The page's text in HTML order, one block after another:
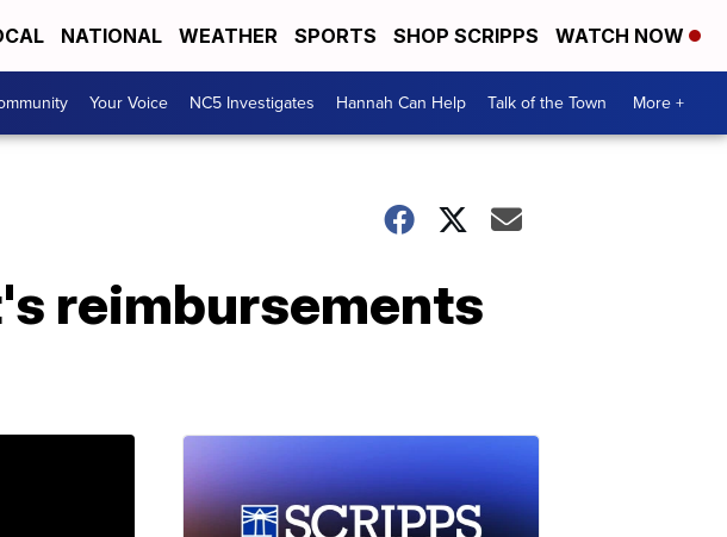
NATIONAL WEATHER SPORTS SHOP SCRIPPS WATCH NOW
Your Voice NC5 Investigates Hannah Can Help Talk of the Town More +
reimbursements